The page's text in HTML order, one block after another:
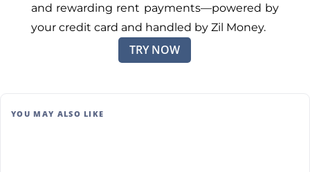
and rewarding rent payments—powered by
your credit card and handled by Zil Money.
TRY NOW
YOU MAY ALSO LIKE